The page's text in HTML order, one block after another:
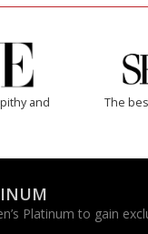
and
The
Platinum to gain